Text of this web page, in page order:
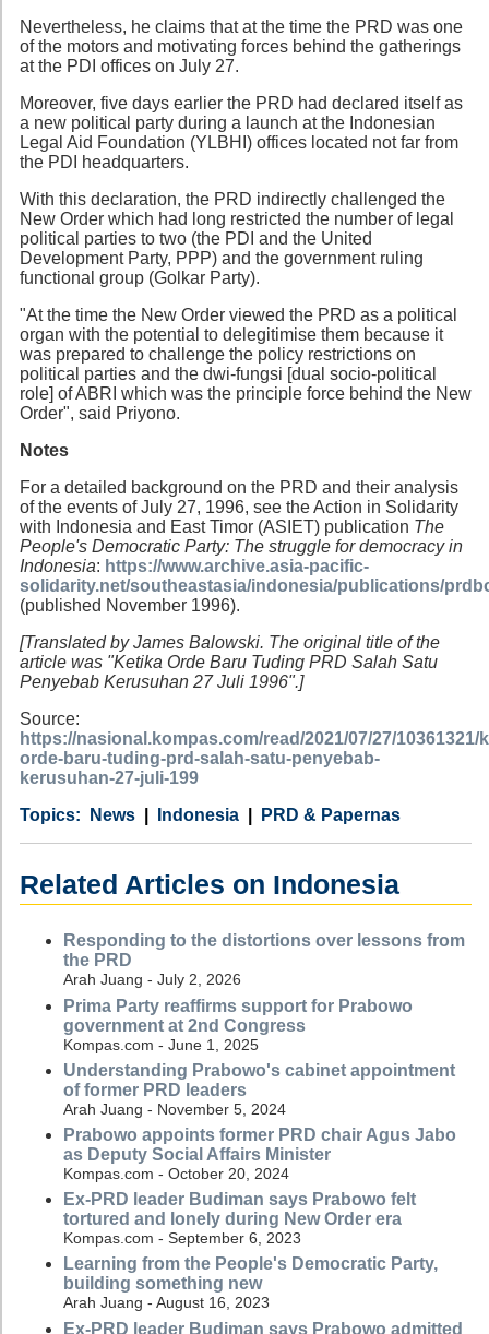
Nevertheless, he claims that at the time the PRD was one
of the motors and motivating forces behind the gatherings
at the PDI offices on July 27.
Moreover, five days earlier the PRD had declared itself as
a new political party during a launch at the Indonesian
Legal Aid Foundation (YLBHI) offices located not far from
the PDI headquarters.
With this declaration, the PRD indirectly challenged the
New Order which had long restricted the number of legal
political parties to two (the PDI and the United
Development Party, PPP) and the government ruling
functional group (Golkar Party).
"At the time the New Order viewed the PRD as a political
organ with the potential to delegitimise them because it
was prepared to challenge the policy restrictions on
political parties and the dwi-fungsi [dual socio-political
role] of ABRI which was the principle force behind the New
Order", said Priyono.
Notes
For a detailed background on the PRD and their analysis
of the events of July 27, 1996, see the Action in Solidarity
with Indonesia and East Timor (ASIET) publication The
People's Democratic Party: The struggle for democracy in
Indonesia: https://www.archive.asia-pacific-
solidarity.net/southeastasia/indonesia/publications/
(published November 1996).
[Translated by James Balowski. The original title of the
article was "Ketika Orde Baru Tuding PRD Salah Satu
Penyebab Kerusuhan 27 Juli 1996".]
Source:
https://nasional.kompas.com/read/2021/07/27/10361321/
orde-baru-tuding-prd-salah-satu-penyebab-
kerusuhan-27-juli-199
Category
News
Country Indonesia
Tags PRD & Papernas
Related Articles on Indonesia
Responding to the distortions over lessons from
the PRD
Arah Juang - July 2, 2026
Prima Party reaffirms support for Prabowo
government at 2nd Congress
Kompas.com - June 1, 2025
Understanding Prabowo's cabinet appointment
of former PRD leaders
Arah Juang - November 5, 2024
Prabowo appoints former PRD chair Agus Jabo
as Deputy Social Affairs Minister
Kompas.com - October 20, 2024
Ex-PRD leader Budiman says Prabowo felt
tortured and lonely during New Order era
Kompas.com - September 6, 2023
Learning from the People's Democratic Party,
building something new
Arah Juang - August 16, 2023
Ex-PRD leader Budiman says Prabowo admitted